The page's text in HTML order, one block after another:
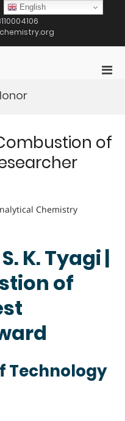
of
Chemistry
K. Tyagi |
of
Technology
English